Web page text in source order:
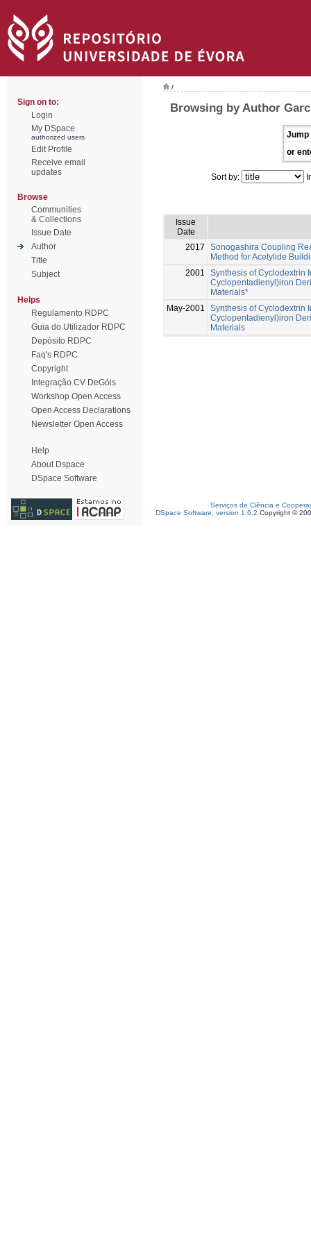
Sign on to:
Login
My DSpace
authorized users
Edit Profile
Receive email
updates
Browse
Communities
& Collections
Issue Date
Author
Title
Subject
Helps
Regulamento RDPC
Guia do Utilizador RDPC
Depósito RDPC
Faq's RDPC
Copyright
Integração CV DeGóis
Workshop Open Access
Open Access Declarations
Newsletter Open Access
Help
About Dspace
DSpace Software
/
Browsing by Author
Jump
or
Sort by:
Issue
Date
2017
Sonogashira Coupling
Method for Acetylide
2001
Synthesis of Cyclodextrin
Cyclopentadienyl)iron
Materials*
May-2001
Synthesis of Cyclodextrin
Cyclopentadienyl)iron
Materials
Serviços de Ciência e
DSpace Software, version 1.6.2 Copyright ©